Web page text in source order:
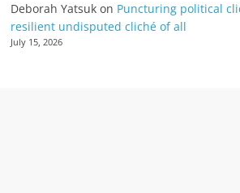
Deborah Yatsuk on Puncturing political
resilient undisputed cliché of all
July 15, 2026